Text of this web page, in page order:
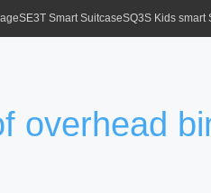
SE3T Smart SuitcaseSQ3S Kids smart
overhead